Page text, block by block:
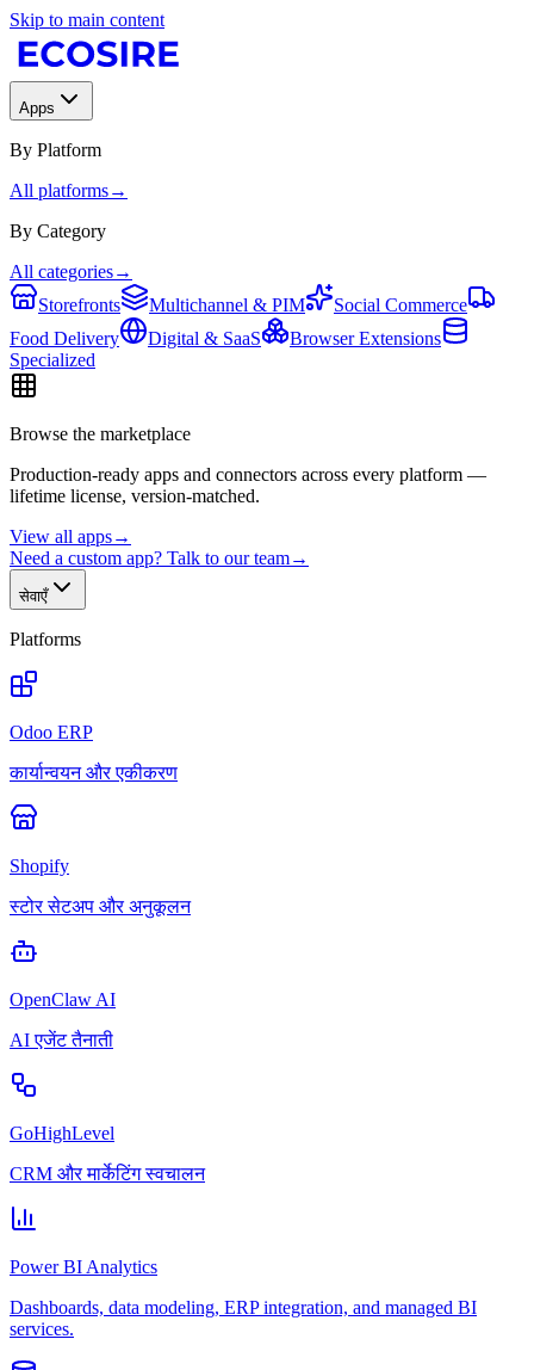
Skip to main content
Apps
By Platform
All platforms→
By Category
All categories→
Storefronts
Multichannel & PIM
Social Commerce
Food Delivery
Digital & SaaS
Browser Extensions
Specialized
Browse the marketplace
Production-ready apps and connectors across every platform —
lifetime license, version-matched.
View all apps→
Need a custom app? Talk to our team→
सेवाएँ
Platforms
Odoo ERP
कार्यान्वयन और एकीकरण
Shopify
स्टोर सेटअप और अनुकूलन
OpenClaw AI
AI एजेंट तैनाती
GoHighLevel
CRM और मार्केटिंग स्वचालन
Power BI Analytics
Dashboards, data modeling, ERP integration, and managed BI
services.